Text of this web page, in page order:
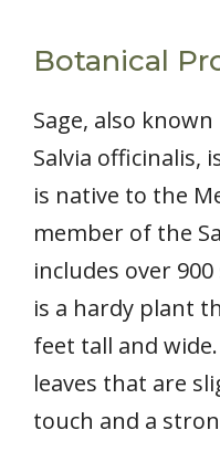
Botanical
Sage, also
Salvia officinalis,
is native to the
member of the
includes over
is a hardy plant
feet tall and
leaves that are
touch and a